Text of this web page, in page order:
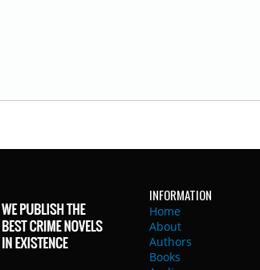
INFORMATION
Home
About
Authors
Books